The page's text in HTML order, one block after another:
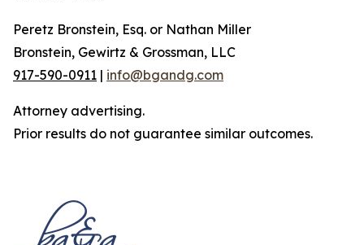
Peretz Bronstein, Esq. or Nathan Miller
Bronstein, Gewirtz & Grossman, LLC
917-590-0911 | info@bgandg.com
Attorney advertising.
Prior results do not guarantee similar outcomes.